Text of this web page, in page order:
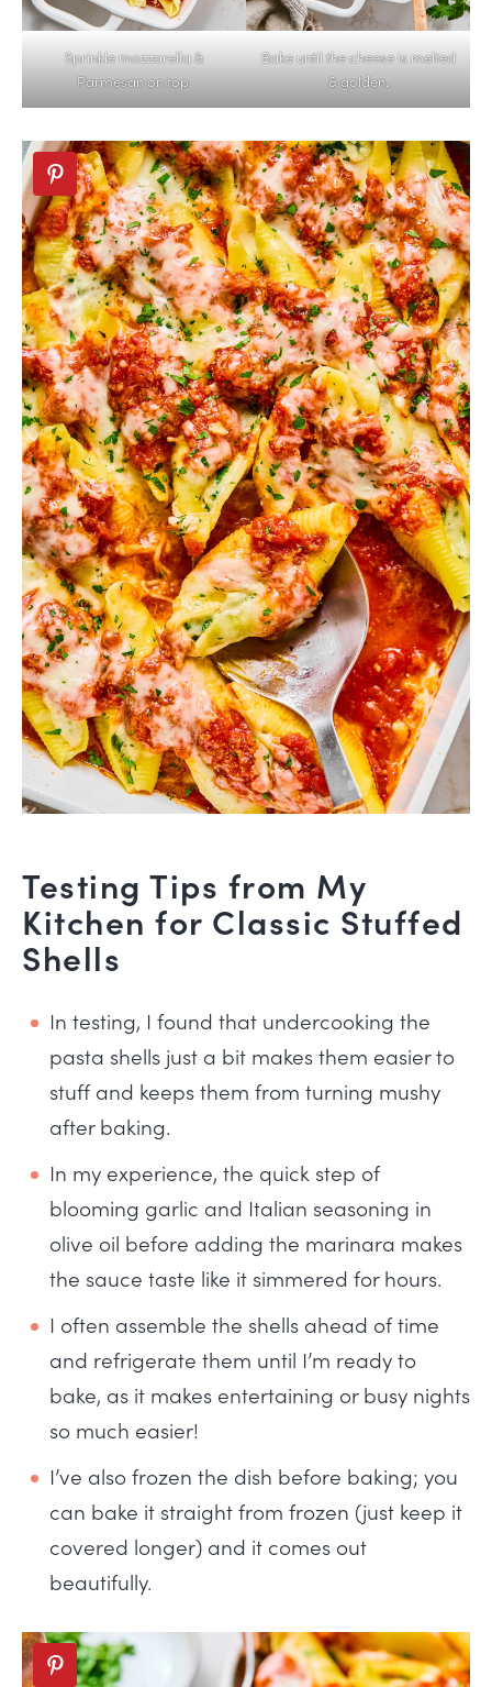
Sprinkle mozzarella &
Parmesan on top.
Bake until the cheese is melted
& golden.
Testing Tips from My
Kitchen for Classic Stuffed
Shells
In testing, I found that undercooking the
pasta shells just a bit makes them easier to
stuff and keeps them from turning mushy
after baking.
In my experience, the quick step of
blooming garlic and Italian seasoning in
olive oil before adding the marinara makes
the sauce taste like it simmered for hours.
I often assemble the shells ahead of time
and refrigerate them until I’m ready to
bake, as it makes entertaining or busy nights
so much easier!
I’ve also frozen the dish before baking; you
can bake it straight from frozen (just keep it
covered longer) and it comes out
beautifully.